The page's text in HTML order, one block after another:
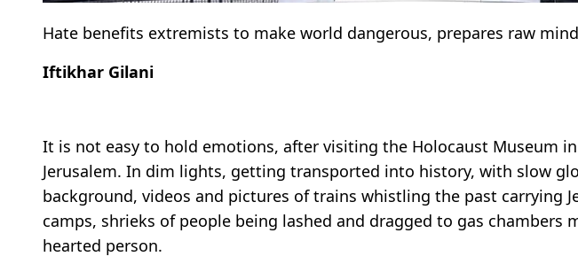
Hate benefits extremists to make world dangerous, prepares raw
Iftikhar Gilani
It is not easy to hold emotions, after visiting the Holocaust Museum
Jerusalem. In dim lights, getting transported into history, with slow
background, videos and pictures of trains whistling the past carrying
camps, shrieks of people being lashed and dragged to gas chambers
hearted person.